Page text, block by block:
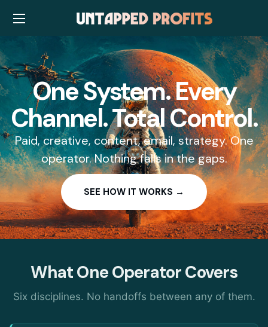
One System. Every
Channel. Total Control.
Paid, creative, content, email, strategy. One
operator. Nothing falls in the gaps.
SEE HOW IT WORKS →
What One Operator Covers
Six disciplines. No handoffs between any of them.